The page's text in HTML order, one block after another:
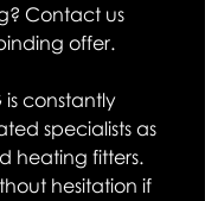
Contact us
offer.
is constantly
specialists as
heating fitters.
hesitation if